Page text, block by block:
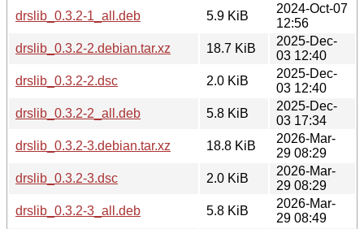
drslib_0.3.2-1_all.deb
5.9 KiB
2024-Oct-07
12:56
drslib_0.3.2-2.debian.tar.xz
18.7 KiB
2025-Dec-
03 12:40
drslib_0.3.2-2.dsc
2.0 KiB
2025-Dec-
03 12:40
drslib_0.3.2-2_all.deb
5.8 KiB
2025-Dec-
03 17:34
drslib_0.3.2-3.debian.tar.xz
18.8 KiB
2026-Mar-
29 08:29
drslib_0.3.2-3.dsc
2.0 KiB
2026-Mar-
29 08:29
drslib_0.3.2-3_all.deb
5.8 KiB
2026-Mar-
29 08:49